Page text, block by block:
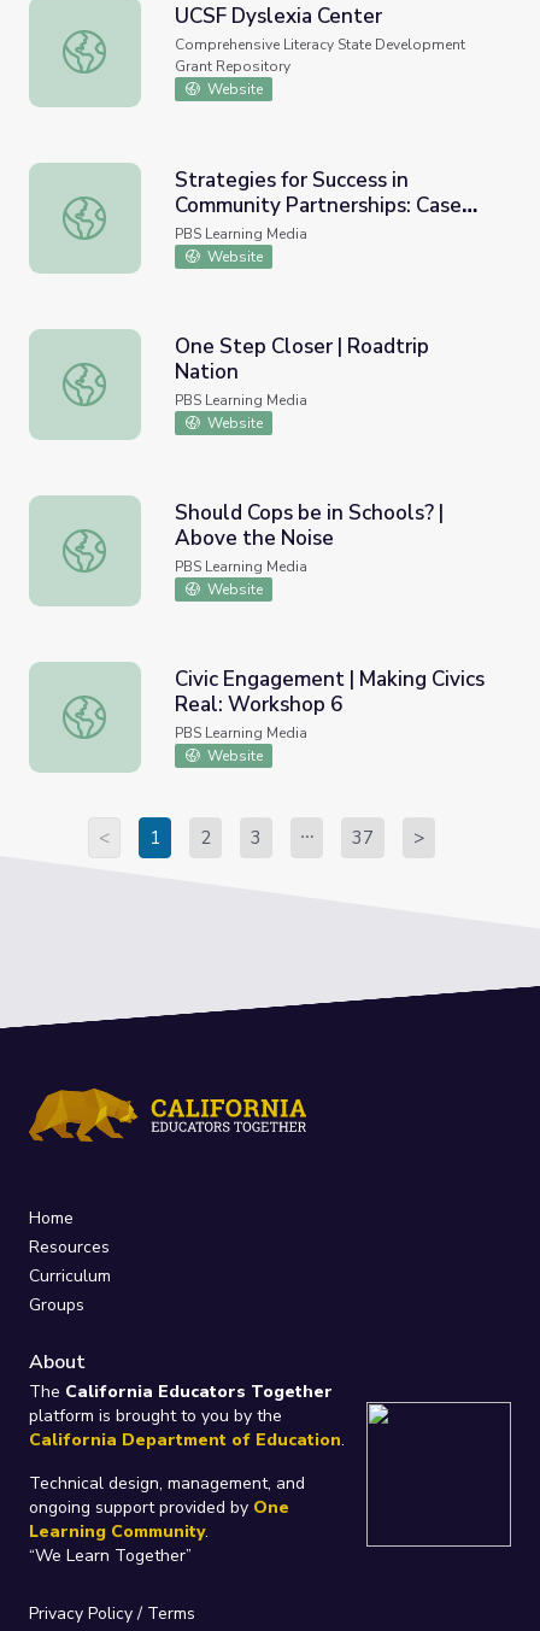
UCSF Dyslexia Center
UCSF Dyslexia Center
Comprehensive Literacy State Development
Grant Repository
Website
Strategies for Success in Community Partnerships:
Strategies for Success in
Community Partnerships: Case
Studies of Community
Collaboratives for Early Learning
PBS Learning Media
Website
One Step Closer | Roadtrip Nation
One Step Closer | Roadtrip
Nation
PBS Learning Media
Website
Should Cops be in Schools? | Above the Noise
Should Cops be in Schools? |
Above the Noise
PBS Learning Media
Website
Civic Engagement | Making Civics Real: Workshop 6
Civic Engagement | Making Civics
Real: Workshop 6
PBS Learning Media
Website
< 1 2 3 37 >
Home
Resources
Curriculum
Groups
About
The California Educators Together
platform is brought to you by the
California Department of Education.
Technical design, management, and
ongoing support provided by One
Learning Community.
“We Learn Together”
Privacy Policy/ Terms